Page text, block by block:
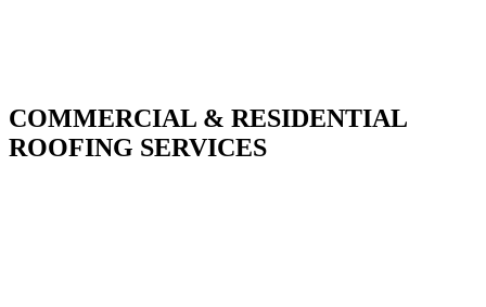
COMMERCIAL & RESIDENTIAL
ROOFING SERVICES